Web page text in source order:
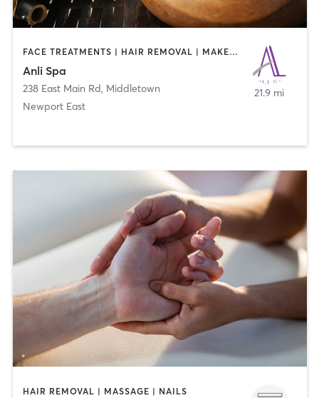
FACE TREATMENTS | HAIR REMOVAL | MAKEUP / LASHES / BROWS | MASSAGE | MED SPA
Anli Spa
238 East Main Rd, Middletown
Newport East
21.9 mi
HAIR REMOVAL | MASSAGE | NAILS